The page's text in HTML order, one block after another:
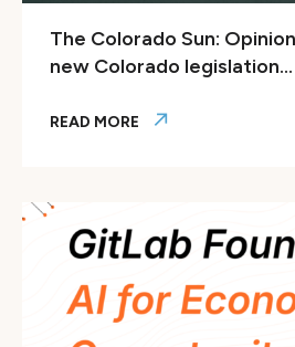
The Colorado Sun:
new Colorado legislation...
READ MORE